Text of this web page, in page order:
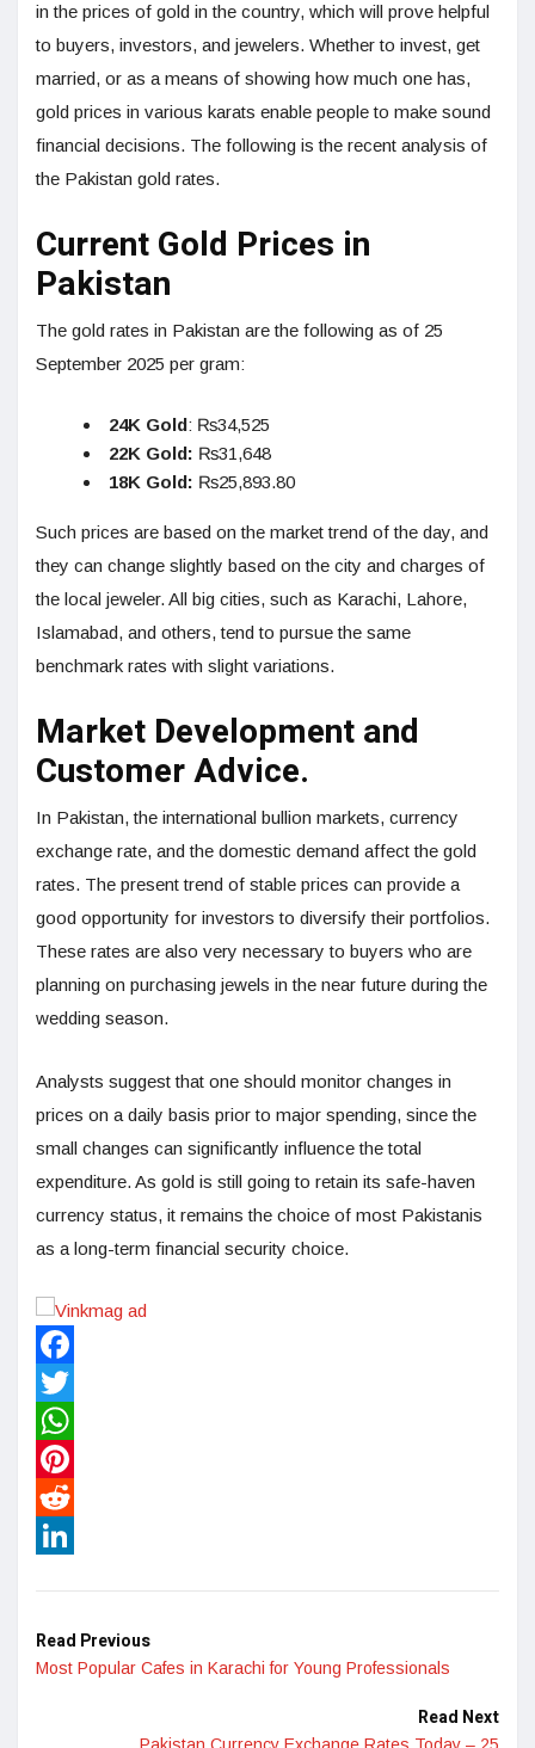
in the prices of gold in the country, which will prove helpful
to buyers, investors, and jewelers. Whether to invest, get
married, or as a means of showing how much one has,
gold prices in various karats enable people to make sound
financial decisions. The following is the recent analysis of
the Pakistan gold rates.
Current Gold Prices in
Pakistan
The gold rates in Pakistan are the following as of 25
September 2025 per gram:
24K Gold: ₨34,525
22K Gold: ₨31,648
18K Gold: ₨25,893.80
Such prices are based on the market trend of the day, and
they can change slightly based on the city and charges of
the local jeweler. All big cities, such as Karachi, Lahore,
Islamabad, and others, tend to pursue the same
benchmark rates with slight variations.
Market Development and
Customer Advice.
In Pakistan, the international bullion markets, currency
exchange rate, and the domestic demand affect the gold
rates. The present trend of stable prices can provide a
good opportunity for investors to diversify their portfolios.
These rates are also very necessary to buyers who are
planning on purchasing jewels in the near future during the
wedding season.
Analysts suggest that one should monitor changes in
prices on a daily basis prior to major spending, since the
small changes can significantly influence the total
expenditure. As gold is still going to retain its safe-haven
currency status, it remains the choice of most Pakistanis
as a long-term financial security choice.
Facebook
Twitter
WhatsApp
Pinterest
Reddit
Read Previous
Most Popular Cafes in Karachi for Young Professionals
Read Next